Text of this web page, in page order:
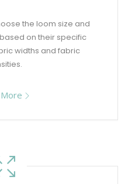
the loom size and
on their specific
widths and fabric